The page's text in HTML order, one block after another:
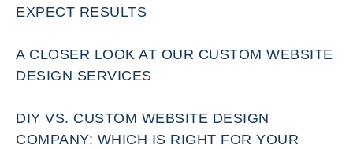
EXPECT RESULTS
A CLOSER LOOK AT OUR CUSTOM WEBSITE
DESIGN SERVICES
DIY VS. CUSTOM WEBSITE DESIGN
COMPANY: WHICH IS RIGHT FOR YOUR